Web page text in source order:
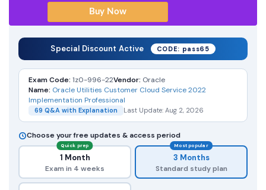
Special Discount Active CODE: pass65
Exam Code: 1z0-996-22Vendor: Oracle
Name: Oracle Utilities Customer Cloud Service 2022
Implementation Professional
69 Q&A with Explanation Last Update: Aug 2, 2026
Choose your free updates & access period
Quick prep
1 Month
Exam in 4 weeks
Most popular
3 Months
Standard study plan